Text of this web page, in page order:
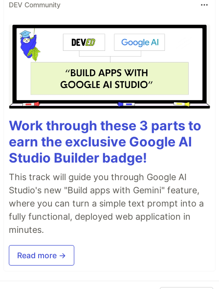
DEV Community
Work through these 3 parts to
earn the exclusive Google AI
Studio Builder badge!
This track will guide you through Google AI
Studio's new "Build apps with Gemini" feature,
where you can turn a simple text prompt into a
fully functional, deployed web application in
minutes.
Read more →